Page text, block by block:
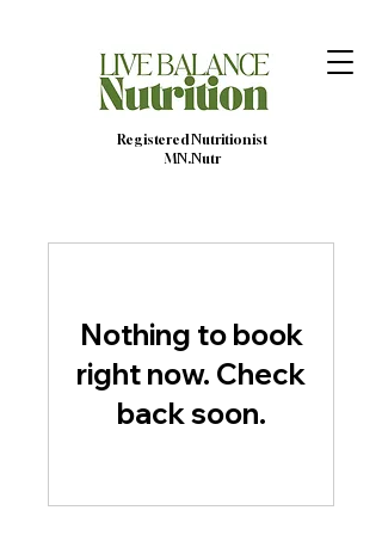
Registered Nutritionist
MN.Nutr
Nothing to book
right now. Check
back soon.